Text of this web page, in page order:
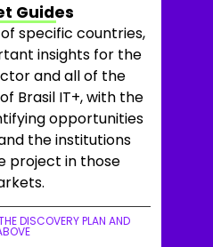
Guides
specific countries,
insights for the
and all of the
Brasil IT+, with the
opportunities
the institutions
project in those
DISCOVERY PLAN AND